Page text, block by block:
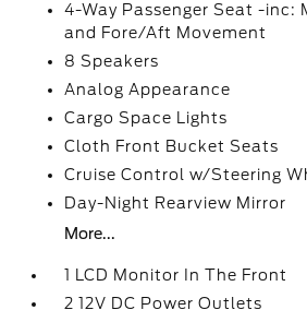
4-Way Passenger Seat -inc:
and Fore/Aft Movement
8 Speakers
Analog Appearance
Cargo Space Lights
Cloth Front Bucket Seats
Cruise Control w/Steering
Day-Night Rearview Mirror
More...
1 LCD Monitor In The Front
2 12V DC Power Outlets